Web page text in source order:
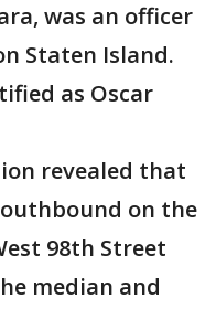
was an officer
Staten Island.
as Oscar
revealed that
on the
98th Street
median and